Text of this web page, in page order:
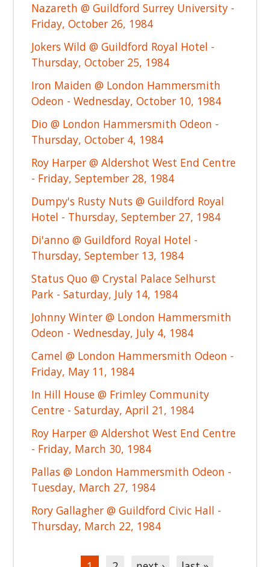
Nazareth @ Guildford Surrey University -
Friday, October 26, 1984
Jokers Wild @ Guildford Royal Hotel -
Thursday, October 25, 1984
Iron Maiden @ London Hammersmith
Odeon - Wednesday, October 10, 1984
Dio @ London Hammersmith Odeon -
Thursday, October 4, 1984
Roy Harper @ Aldershot West End Centre
- Friday, September 28, 1984
Dumpy's Rusty Nuts @ Guildford Royal
Hotel - Thursday, September 27, 1984
Di'anno @ Guildford Royal Hotel -
Thursday, September 13, 1984
Status Quo @ Crystal Palace Selhurst
Park - Saturday, July 14, 1984
Johnny Winter @ London Hammersmith
Odeon - Wednesday, July 4, 1984
Camel @ London Hammersmith Odeon -
Friday, May 11, 1984
In Hill House @ Frimley Community
Centre - Saturday, April 21, 1984
Roy Harper @ Aldershot West End Centre
- Friday, March 30, 1984
Pallas @ London Hammersmith Odeon -
Tuesday, March 27, 1984
Rory Gallagher @ Guildford Civic Hall -
Thursday, March 22, 1984